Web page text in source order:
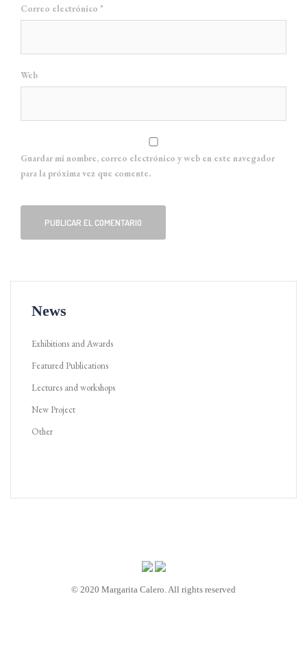
Correo electrónico *
Web
Guardar mi nombre, correo electrónico y web en este navegador
para la próxima vez que comente.
News
Exhibitions and Awards
Featured Publications
Lectures and workshops
New Project
Other
© 2020 Margarita Calero. All rights reserved